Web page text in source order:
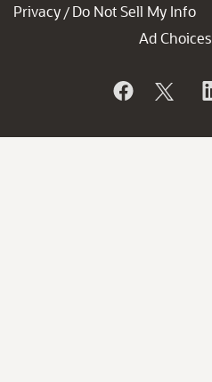
Privacy / Do Not Sell My Info
Ad Choices